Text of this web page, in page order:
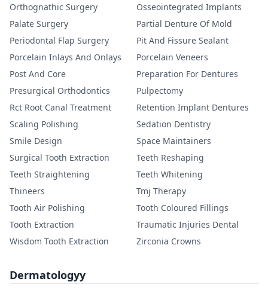
Orthognathic Surgery
Osseointegrated Implants
Palate Surgery
Partial Denture Of Mold
Periodontal Flap Surgery
Pit And Fissure Sealant
Porcelain Inlays And Onlays
Porcelain Veneers
Post And Core
Preparation For Dentures
Presurgical Orthodontics
Pulpectomy
Rct Root Canal Treatment
Retention Implant Dentures
Scaling Polishing
Sedation Dentistry
Smile Design
Space Maintainers
Surgical Tooth Extraction
Teeth Reshaping
Teeth Straightening
Teeth Whitening
Thineers
Tmj Therapy
Tooth Air Polishing
Tooth Coloured Fillings
Tooth Extraction
Traumatic Injuries Dental
Wisdom Tooth Extraction
Zirconia Crowns
Dermatologyy